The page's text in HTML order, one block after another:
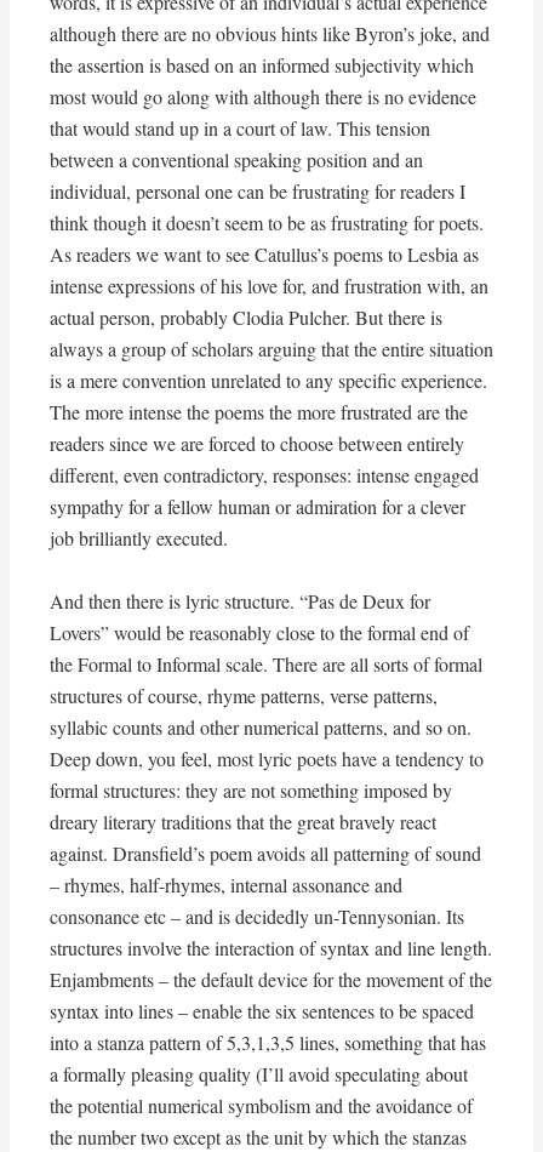
although there are no obvious hints like Byron’s joke, and
the assertion is based on an informed subjectivity which
most would go along with although there is no evidence
that would stand up in a court of law. This tension
between a conventional speaking position and an
individual, personal one can be frustrating for readers I
think though it doesn’t seem to be as frustrating for poets.
As readers we want to see Catullus’s poems to Lesbia as
intense expressions of his love for, and frustration with, an
actual person, probably Clodia Pulcher. But there is
always a group of scholars arguing that the entire situation
is a mere convention unrelated to any specific experience.
The more intense the poems the more frustrated are the
readers since we are forced to choose between entirely
different, even contradictory, responses: intense engaged
sympathy for a fellow human or admiration for a clever
job brilliantly executed.
And then there is lyric structure. “Pas de Deux for
Lovers” would be reasonably close to the formal end of
the Formal to Informal scale. There are all sorts of formal
structures of course, rhyme patterns, verse patterns,
syllabic counts and other numerical patterns, and so on.
Deep down, you feel, most lyric poets have a tendency to
formal structures: they are not something imposed by
dreary literary traditions that the great bravely react
against. Dransfield’s poem avoids all patterning of sound
– rhymes, half-rhymes, internal assonance and
consonance etc – and is decidedly un-Tennysonian. Its
structures involve the interaction of syntax and line length.
Enjambments – the default device for the movement of the
syntax into lines – enable the six sentences to be spaced
into a stanza pattern of 5,3,1,3,5 lines, something that has
a formally pleasing quality (I’ll avoid speculating about
the potential numerical symbolism and the avoidance of
the number two except as the unit by which the stanzas